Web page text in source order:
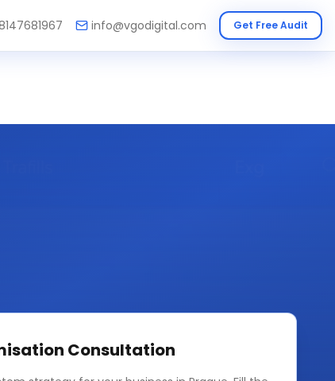
info@vgodigital.com Get Free Audit
Consultation